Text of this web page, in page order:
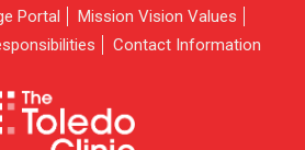
Portal
Mission Vision Values
Contact Information